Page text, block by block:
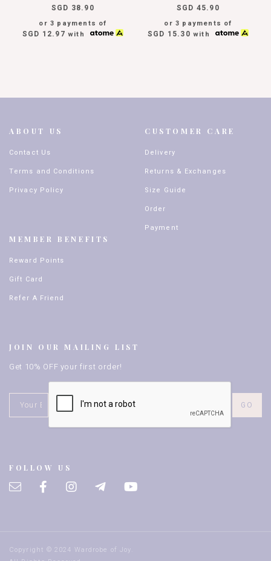
SGD 38.90
or 3 payments of
SGD 12.97 with
SGD 45.90
or 3 payments of
SGD 15.30 with
ABOUT US
Contact Us
Terms and Conditions
Privacy Policy
MEMBER BENEFITS
Reward Points
Gift Card
Refer A Friend
CUSTOMER CARE
Delivery
Returns & Exchanges
Size Guide
Order
Payment
JOIN OUR MAILING LIST
Get 10% OFF your first order!
FOLLOW US
Copyright © 2024 Wardrobe of Joy.